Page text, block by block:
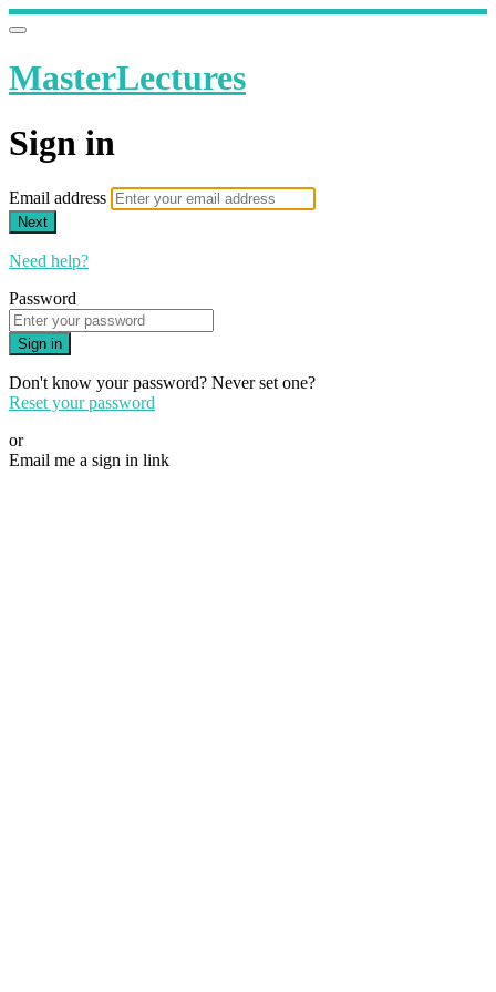
MasterLectures
Sign in
Email address
Next
Need help?
Password
Sign in
Don't know your password? Never set one?
Reset your password
or
Email me a sign in link